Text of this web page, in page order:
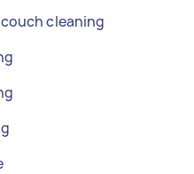
cleaning